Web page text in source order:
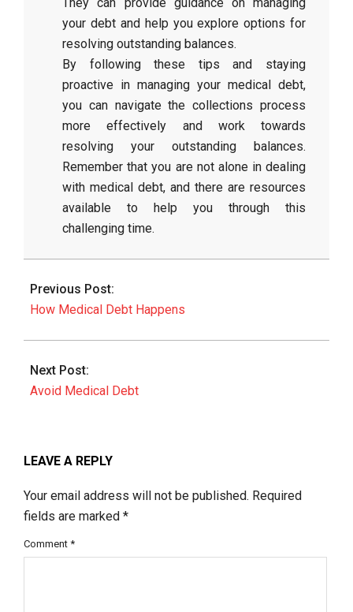
your debt and help you explore options for
resolving outstanding balances.
By following these tips and staying
proactive in managing your medical debt,
you can navigate the collections process
more effectively and work towards
resolving your outstanding balances.
Remember that you are not alone in dealing
with medical debt, and there are resources
available to help you through this
challenging time.
2026-
08
Previous Post:
How Medical Debt Happens
Next Post:
Avoid Medical Debt
LEAVE A REPLY
Your email address will not be published. Required
fields are marked *
Comment *